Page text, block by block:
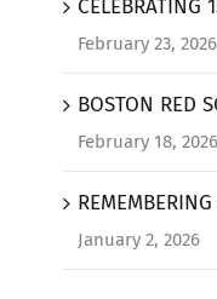
CELEBRATING
February 23, 2026
BOSTON RED
February 18, 2026
January 2, 2026